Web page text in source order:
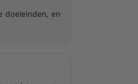
doeleinden, en